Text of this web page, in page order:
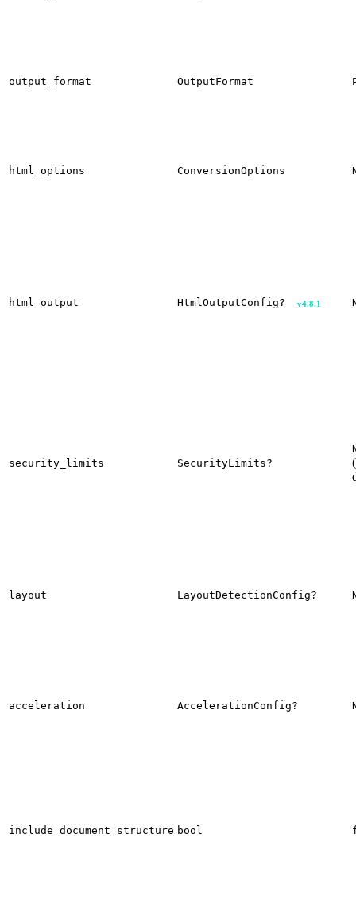
output_format OutputFormat
html_options ConversionOptions
html_output HtmlOutputConfig? v4.8.1
security_limits SecurityLimits?
layout LayoutDetectionConfig?
acceleration AccelerationConfig?
include_document_structure bool